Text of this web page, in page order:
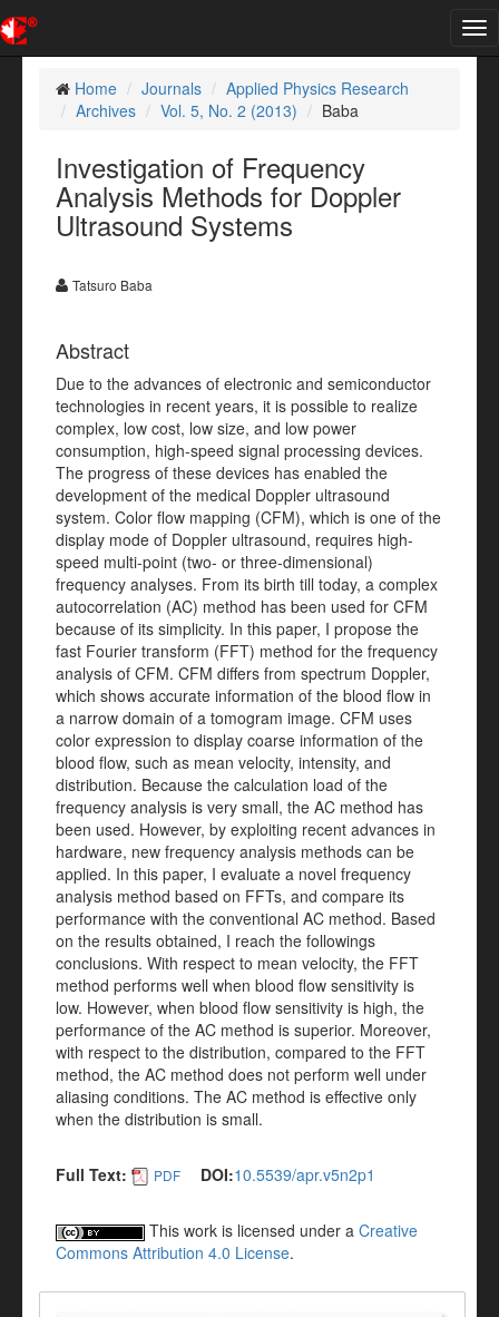
Home
Journals
Applied Physics Research
Archives
Vol. 5, No. 2 (2013) Baba
Investigation of Frequency
Analysis Methods for Doppler
Ultrasound Systems
Tatsuro Baba
Abstract
Due to the advances of electronic and semiconductor
technologies in recent years, it is possible to realize
complex, low cost, low size, and low power
consumption, high-speed signal processing devices.
The progress of these devices has enabled the
development of the medical Doppler ultrasound
system. Color flow mapping (CFM), which is one of the
display mode of Doppler ultrasound, requires high-
speed multi-point (two- or three-dimensional)
frequency analyses. From its birth till today, a complex
autocorrelation (AC) method has been used for CFM
because of its simplicity. In this paper, I propose the
fast Fourier transform (FFT) method for the frequency
analysis of CFM. CFM differs from spectrum Doppler,
which shows accurate information of the blood flow in
a narrow domain of a tomogram image. CFM uses
color expression to display coarse information of the
blood flow, such as mean velocity, intensity, and
distribution. Because the calculation load of the
frequency analysis is very small, the AC method has
been used. However, by exploiting recent advances in
hardware, new frequency analysis methods can be
applied. In this paper, I evaluate a novel frequency
analysis method based on FFTs, and compare its
performance with the conventional AC method. Based
on the results obtained, I reach the followings
conclusions. With respect to mean velocity, the FFT
method performs well when blood flow sensitivity is
low. However, when blood flow sensitivity is high, the
performance of the AC method is superior. Moreover,
with respect to the distribution, compared to the FFT
method, the AC method does not perform well under
aliasing conditions. The AC method is effective only
when the distribution is small.
Full Text: PDF DOI:10.5539/apr.v5n2p1
This work is licensed under a Creative
Commons Attribution 4.0 License.